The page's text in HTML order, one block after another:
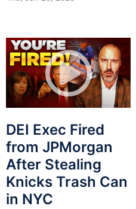
DEI Exec Fired
from JPMorgan
After Stealing
Knicks Trash Can
in NYC